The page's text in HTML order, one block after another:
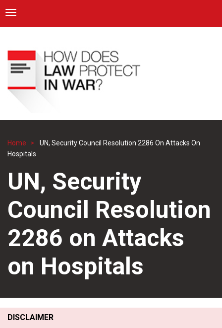
main
content
ICRC
Toggle navigation
Breadcrumb
Home
UN, Security Council Resolution 2286 On Attacks On
Hospitals
UN, Security
Council Resolution
2286 on Attacks
on Hospitals
DISCLAIMER